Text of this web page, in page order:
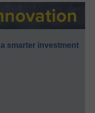
smarter investment